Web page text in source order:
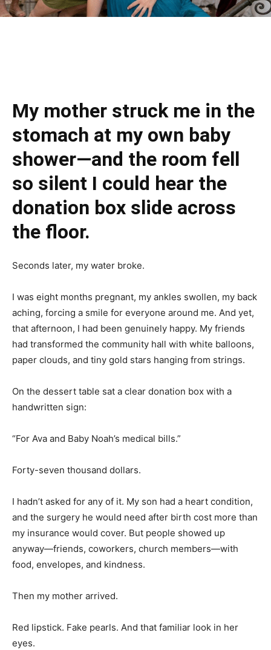
My mother struck me in the
stomach at my own baby
shower—and the room fell
so silent I could hear the
donation box slide across
the floor.
Seconds later, my water broke.
I was eight months pregnant, my ankles swollen, my back
aching, forcing a smile for everyone around me. And yet,
that afternoon, I had been genuinely happy. My friends
had transformed the community hall with white balloons,
paper clouds, and tiny gold stars hanging from strings.
On the dessert table sat a clear donation box with a
handwritten sign:
“For Ava and Baby Noah’s medical bills.”
Forty-seven thousand dollars.
I hadn’t asked for any of it. My son had a heart condition,
and the surgery he would need after birth cost more than
my insurance would cover. But people showed up
anyway—friends, coworkers, church members—with
food, envelopes, and kindness.
Then my mother arrived.
Red lipstick. Fake pearls. And that familiar look in her
eyes.